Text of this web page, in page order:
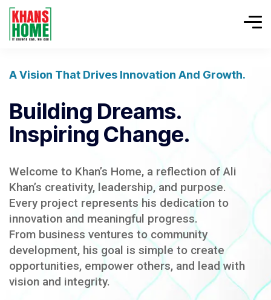
A Vision That Drives Innovation And Growth.
Building Dreams.
Inspiring Change.
Welcome to Khan’s Home, a reflection of Ali
Khan’s creativity, leadership, and purpose.
Every project represents his dedication to
innovation and meaningful progress.
From business ventures to community
development, his goal is simple to create
opportunities, empower others, and lead with
vision and integrity.